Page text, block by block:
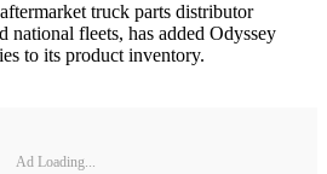
truck parts distributor
national fleets, has added Odyssey
to its product inventory.
Ad Loading...